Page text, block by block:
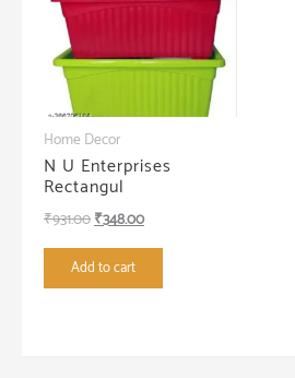
Home Decor
N U Enterprises
Rectangul
₹931.00Original
price
was:
₹348.00Current
price
Add to cart